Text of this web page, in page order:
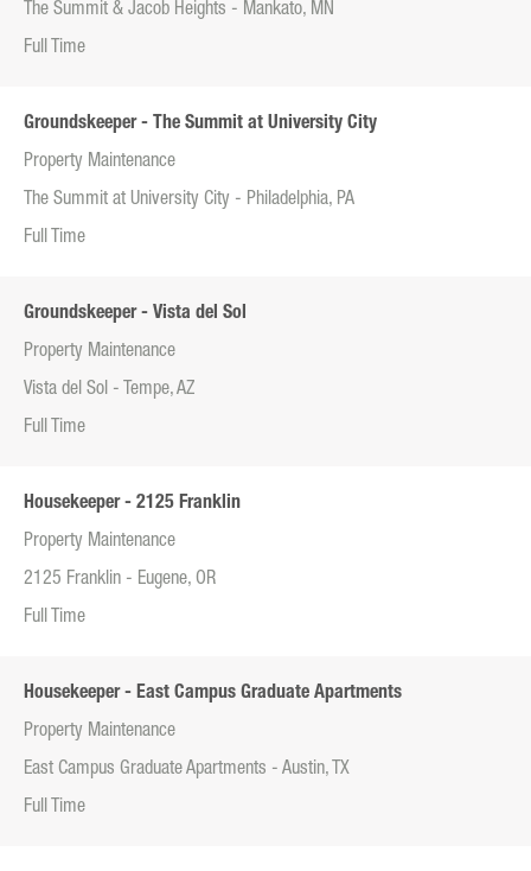
The Summit & Jacob Heights - Mankato, MN
Full Time
Groundskeeper - The Summit at University City
Property Maintenance
The Summit at University City - Philadelphia, PA
Full Time
Groundskeeper - Vista del Sol
Property Maintenance
Vista del Sol - Tempe, AZ
Full Time
Housekeeper - 2125 Franklin
Property Maintenance
2125 Franklin - Eugene, OR
Full Time
Housekeeper - East Campus Graduate Apartments
Property Maintenance
East Campus Graduate Apartments - Austin, TX
Full Time